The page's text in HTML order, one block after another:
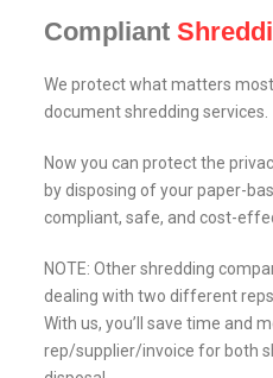
Compliant
We protect what matters
document shredding services.
Now you can protect the
by disposing of your paper-
compliant, safe, and cost-
NOTE: Other shredding
dealing with two different
With us, you’ll save time and
rep/supplier/invoice for both